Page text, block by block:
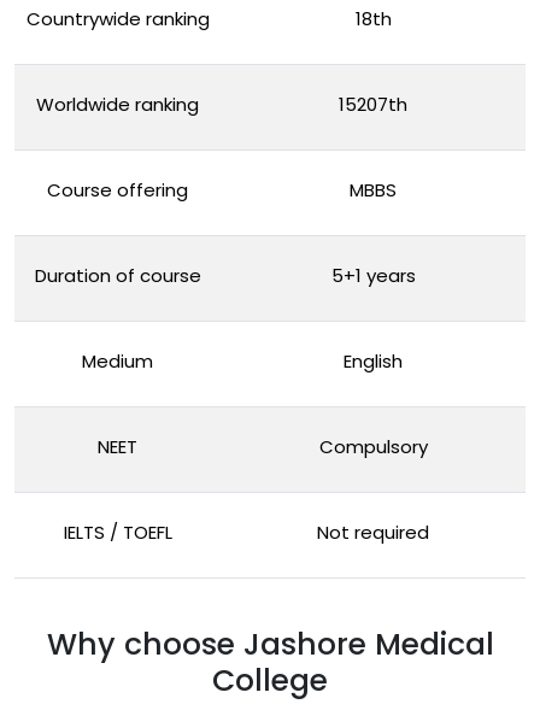
Countrywide ranking 18th
Worldwide ranking 15207th
Course offering MBBS
Duration of course 5+1 years
Medium English
NEET Compulsory
IELTS / TOEFL Not required
Why choose Jashore Medical
College